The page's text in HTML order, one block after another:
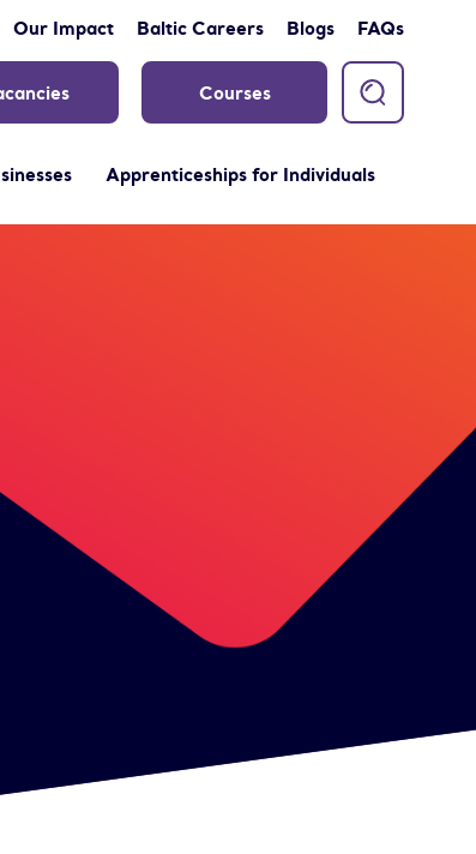
Our Impact Baltic Careers Blogs FAQs
Courses
Apprenticeships for Individuals